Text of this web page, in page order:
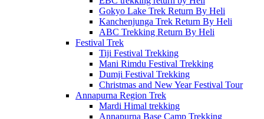
Gokyo Lake Trek Return By Heli
Kanchenjunga Trek Return By Heli
ABC Trekking Return By Heli
Festival Trek
Tiji Festival Trekking
Mani Rimdu Festival Trekking
Dumji Festival Trekking
Christmas and New Year Festival Tour
Annapurna Region Trek
Mardi Himal trekking
Annapurna Base Camp Trekking